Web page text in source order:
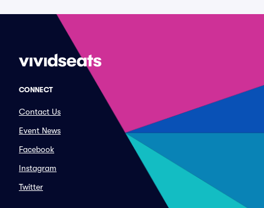
CONNECT
Contact Us
Event News
Facebook
Instagram
Twitter